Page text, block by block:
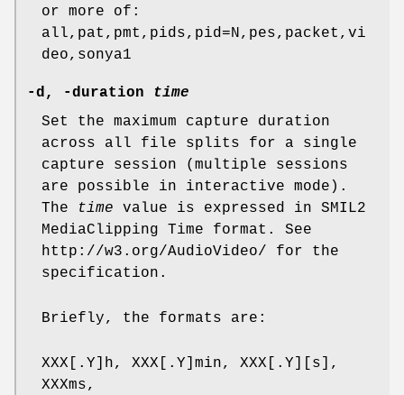
or more of:
all,pat,pmt,pids,pid=N,pes,packet,vi
deo,sonya1
-d, -duration
time
Set the maximum capture duration
across all file splits for a single
capture session (multiple sessions
are possible in interactive mode).
The
time value is expressed in SMIL2
MediaClipping Time format. See
http://w3.org/AudioVideo/ for the
specification.
Briefly, the formats are:
XXX[.Y]h, XXX[.Y]min, XXX[.Y][s],
XXXms,